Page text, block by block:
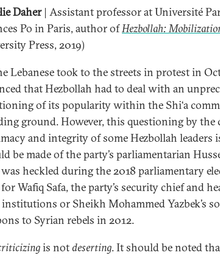
Daher| Assistant professor at Université
Po in Paris, author ofHezbollah:
Press, 2019)
Lebanese took to the streets in protest in
that Hezbollah had to deal with an
of its popularity within the Shi‘a
ground. However, this questioning by
and integrity of some Hezbollah leaders
be made of the party’s parliamentarian
heckled during the 2018 parliamentary
for Wafiq Safa, the party’s security chief and
institutions or Sheikh Mohammed Yazbek’s
to Syrian rebels in 2012.
is notdeserting. It should be noted